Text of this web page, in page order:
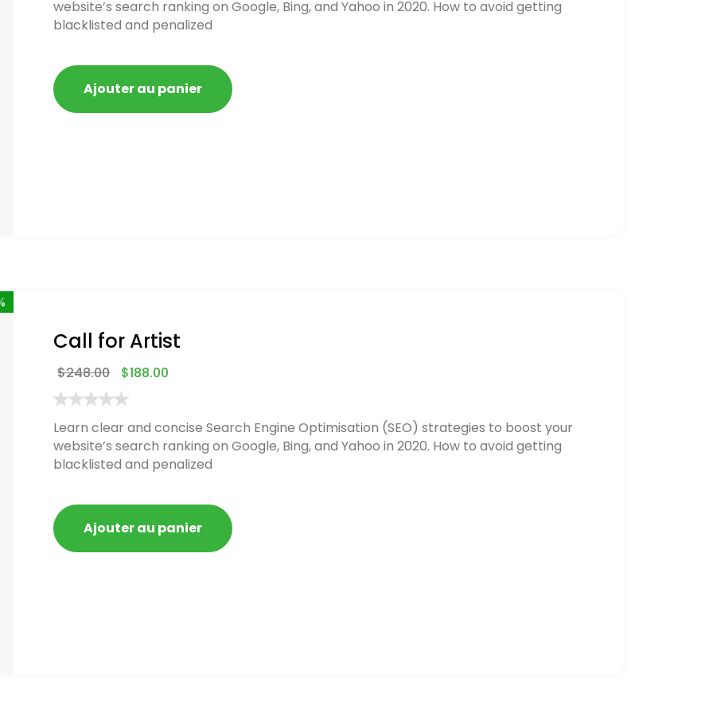
website’s search ranking on Google, Bing, and Yahoo in 2020. How to avoid getting
blacklisted and penalized
Ajouter au panier
Call for Artist
$248.00 $188.00
Learn clear and concise Search Engine Optimisation (SEO) strategies to boost your
website’s search ranking on Google, Bing, and Yahoo in 2020. How to avoid getting
blacklisted and penalized
Ajouter au panier